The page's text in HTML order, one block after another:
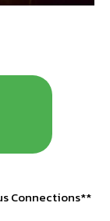
Connections**